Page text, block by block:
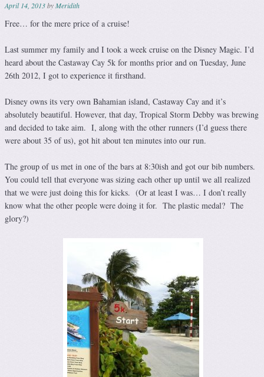
April 14, 2013byMeridith
Free… for the mere price of a cruise!
Last summer my family and I took a week cruise on the Disney Magic. I’d
heard about the Castaway Cay 5k for months prior and on Tuesday, June
26th 2012, I got to experience it firsthand.
Disney owns its very own Bahamian island, Castaway Cay and it’s
absolutely beautiful. However, that day, Tropical Storm Debby was brewing
and decided to take aim. I, along with the other runners (I’d guess there
were about 35 of us), got hit about ten minutes into our run.
The group of us met in one of the bars at 8:30ish and got our bib numbers.
You could tell that everyone was sizing each other up until we all realized
that we were just doing this for kicks. (Or at least I was… I don’t really
know what the other people were doing it for. The plastic medal? The
glory?)